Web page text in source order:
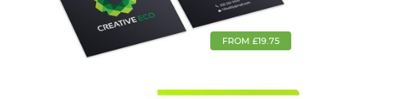
FROM £19.75